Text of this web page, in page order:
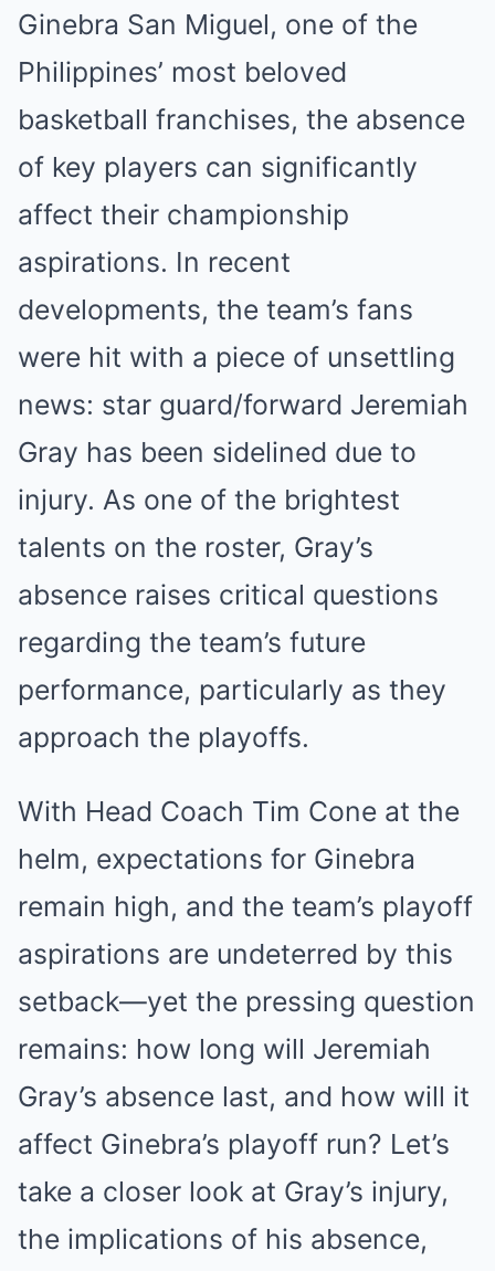
Ginebra San Miguel, one of the
Philippines’ most beloved
basketball franchises, the absence
of key players can significantly
affect their championship
aspirations. In recent
developments, the team’s fans
were hit with a piece of unsettling
news: star guard/forward Jeremiah
Gray has been sidelined due to
injury. As one of the brightest
talents on the roster, Gray’s
absence raises critical questions
regarding the team’s future
performance, particularly as they
approach the playoffs.
With Head Coach Tim Cone at the
helm, expectations for Ginebra
remain high, and the team’s playoff
aspirations are undeterred by this
setback—yet the pressing question
remains: how long will Jeremiah
Gray’s absence last, and how will it
affect Ginebra’s playoff run? Let’s
take a closer look at Gray’s injury,
the implications of his absence,